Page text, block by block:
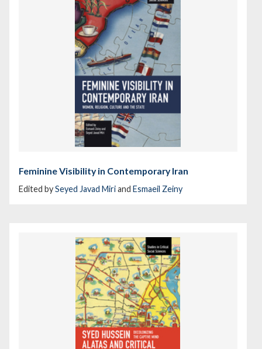
Feminine Visibility in Contemporary Iran
Edited bySeyed Javad Miriand Esmaeil Zeiny